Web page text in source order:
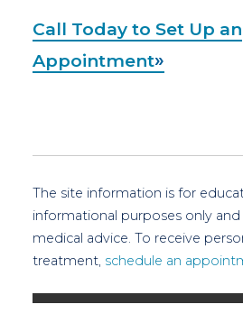
Call Today to Set Up an
Appointment
The site information is for
informational purposes only
medical advice. To receive
treatment, schedule an